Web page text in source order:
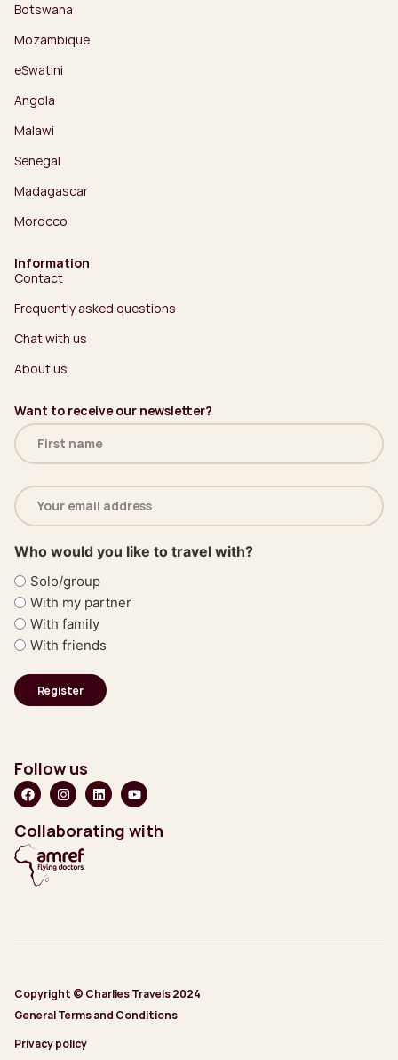
Botswana
Mozambique
eSwatini
Angola
Malawi
Senegal
Madagascar
Morocco
Information
Contact
Frequently asked questions
Chat with us
About us
Want to receive our newsletter?
Name
(Required)
Email
address
(Required)
Who would you like to travel with?
Solo/group
With my partner
With family
With friends
Follow us
Collaborating with
Copyright © Charlies Travels 2024
General Terms and Conditions
Privacy policy